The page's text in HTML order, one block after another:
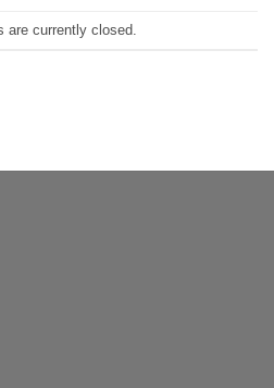
are currently closed.